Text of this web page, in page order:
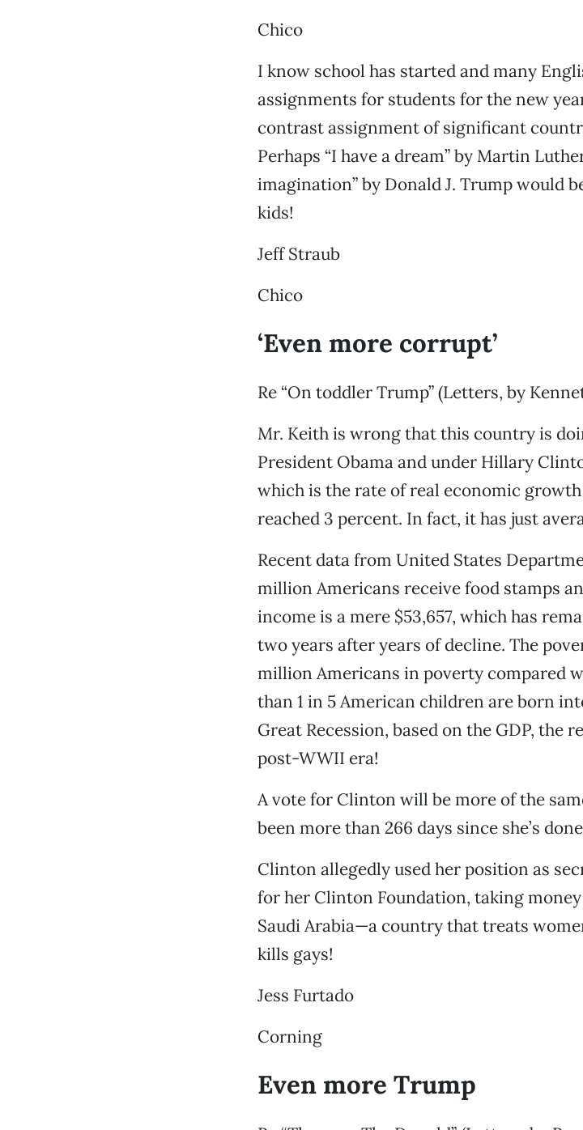
Chico
I know school has started and many
assignments for students for the new
contrast assignment of significant
Perhaps “I have a dream” by Martin
imagination” by Donald J. Trump would
kids!
Jeff Straub
Chico
‘Even more corrupt’
Re “On toddler Trump” (Letters, by
Mr. Keith is wrong that this country is
President Obama and under Hillary
which is the rate of real economic
reached 3 percent. In fact, it has just
Recent data from United States
million Americans receive food stamps
income is a mere $53,657, which has
two years after years of decline. The
million Americans in poverty compared
than 1 in 5 American children are born
Great Recession, based on the GDP, the
post-WWII era!
A vote for Clinton will be more of the
been more than 266 days since she’s
Clinton allegedly used her position as
for her Clinton Foundation, taking
Saudi Arabia—a country that treats
kills gays!
Jess Furtado
Corning
Even more Trump